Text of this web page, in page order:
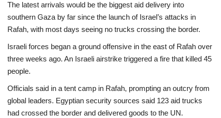
The latest arrivals would be the biggest aid delivery into
southern Gaza by far since the launch of Israel’s attacks in
Rafah, with most days seeing no trucks crossing the border.
Israeli forces began a ground offensive in the east of Rafah over
three weeks ago. An Israeli airstrike triggered a fire that killed 45
people.
Officials said in a tent camp in Rafah, prompting an outcry from
global leaders. Egyptian security sources said 123 aid trucks
had crossed the border and delivered goods to the UN.